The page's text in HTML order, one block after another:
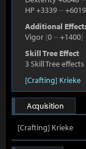
HP +3339 ~+6019
Additional
Vigor [0 ~+1400]
Skill Tree Effect
3 Skill Tree
[Crafting] Krieke
Acquisition
[Crafting] Krieke